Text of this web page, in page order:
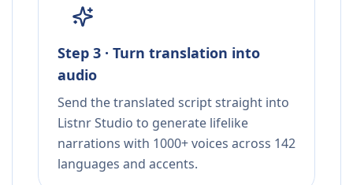
Step 3 · Turn translation into
audio
Send the translated script straight into
Listnr Studio to generate lifelike
narrations with 1000+ voices across 142
languages and accents.